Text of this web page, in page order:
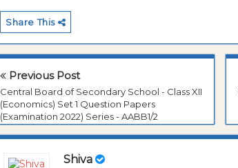
Share This
Previous Post
Central Board of Secondary School - Class XII
(Economics) Set 1 Question Papers
(Examination 2022) Series - AABB1/2
Shiva